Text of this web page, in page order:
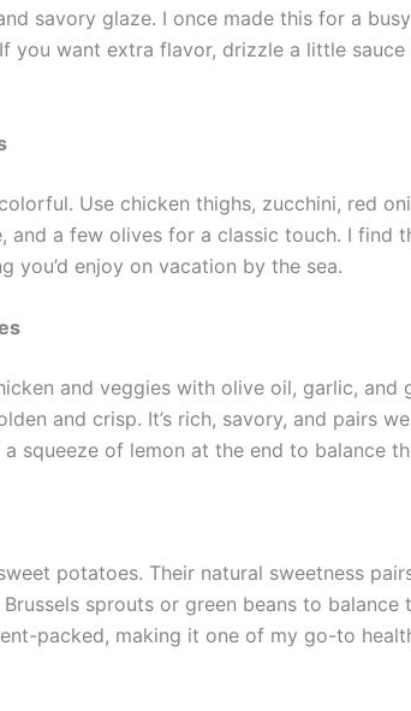
savory glaze. I once made this for a busy
you want extra flavor, drizzle a little sauce
Use chicken thighs, zucchini, red
and a few olives for a classic touch. I find
you’d enjoy on vacation by the sea.
and veggies with olive oil, garlic, and
and crisp. It’s rich, savory, and pairs
squeeze of lemon at the end to balance
potatoes. Their natural sweetness
sprouts or green beans to balance
packed, making it one of my go-to